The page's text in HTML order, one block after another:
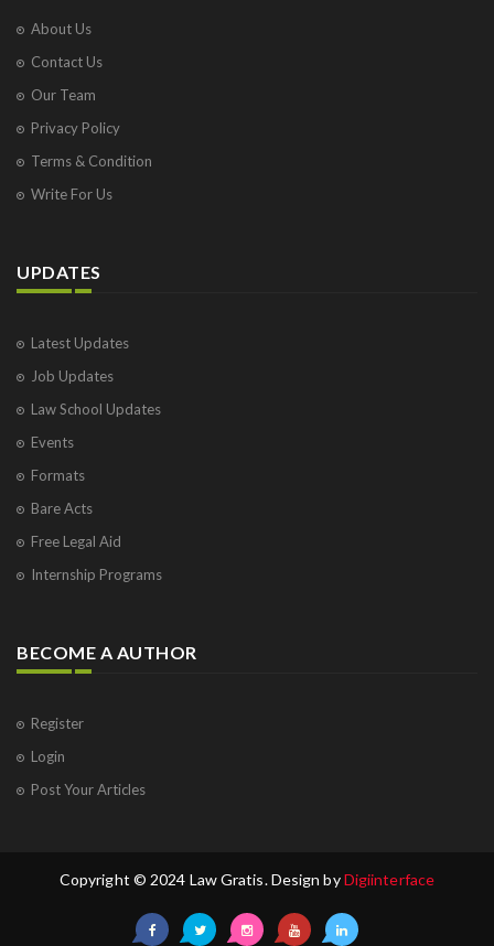
About Us
Contact Us
Our Team
Privacy Policy
Terms & Condition
Write For Us
UPDATES
Latest Updates
Job Updates
Law School Updates
Events
Formats
Bare Acts
Free Legal Aid
Internship Programs
BECOME A AUTHOR
Register
Login
Post Your Articles
Copyright © 2024 Law Gratis. Design byDigiinterface